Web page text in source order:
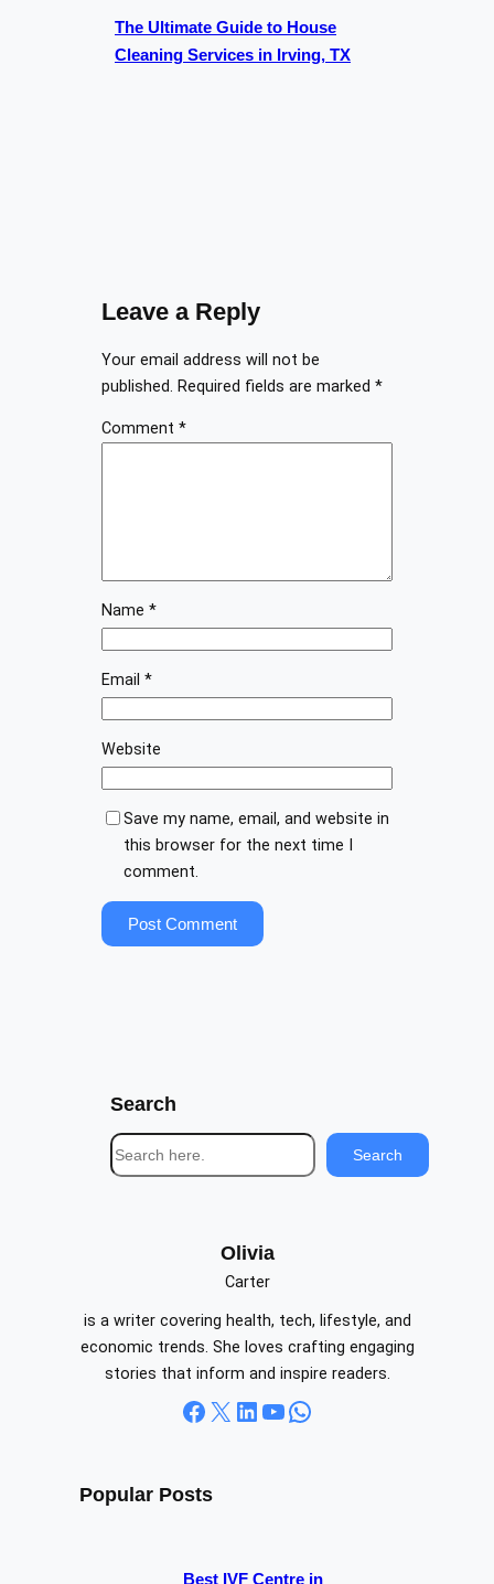
The Ultimate Guide to House
Cleaning Services in Irving, TX
Leave a Reply
Your email address will not be
published. Required fields are marked *
Comment *
Name *
Email *
Website
Save my name, email, and website in
this browser for the next time I
comment.
Search
S
e
Search
Olivia
Carter
is a writer covering health, tech, lifestyle, and
economic trends. She loves crafting engaging
stories that inform and inspire readers.
Facebook X LinkedIn YouTube WhatsApp
Popular Posts
Best IVF Centre in